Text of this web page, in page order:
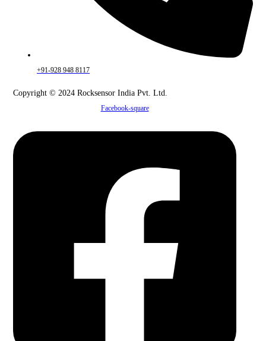
+91-928 948 8117
Copyright © 2024 Rocksensor India Pvt. Ltd.
Facebook-square